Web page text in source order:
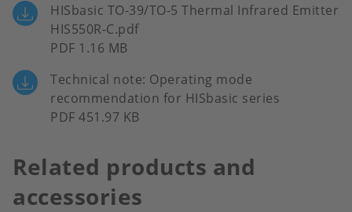
HISbasic TO-39/TO-5 Thermal Infrared Emitter
HIS550R-C.pdf
PDF 1.16 MB
Technical note: Operating mode
recommendation for HISbasic series
PDF 451.97 KB
Related products and
accessories